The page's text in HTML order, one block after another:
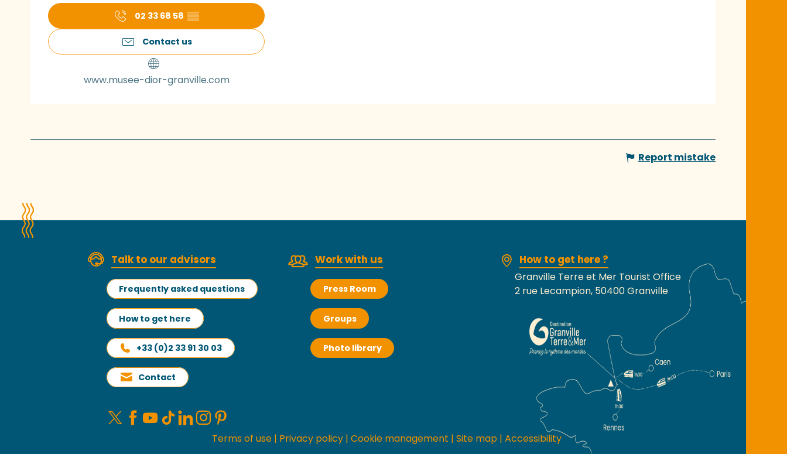
02 33 68 58 ▒▒
Contact us
www.musee-dior-granville.com
Report mistake
Talk to our advisors
Frequently asked questions
How to get here
+33 (0)2 33 91 30 03
Contact
Work with us
Press Room
Groups
Photo library
How to get here ?
Granville Terre et Mer Tourist Office
2 rue Lecampion, 50400 Granville
Terms of use | Privacy policy | Cookie management | Site map | Accessibility